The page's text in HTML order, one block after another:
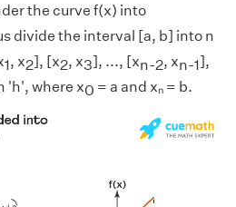
the curve f(x) into
divide the interval [a, b] into n
1, x2], [x2, x3], ..., [xn-2, xn-1],
'h', where x0 = a and xₙ = b.